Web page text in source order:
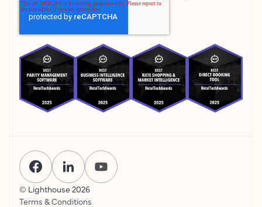
© Lighthouse 2026
Terms & Conditions